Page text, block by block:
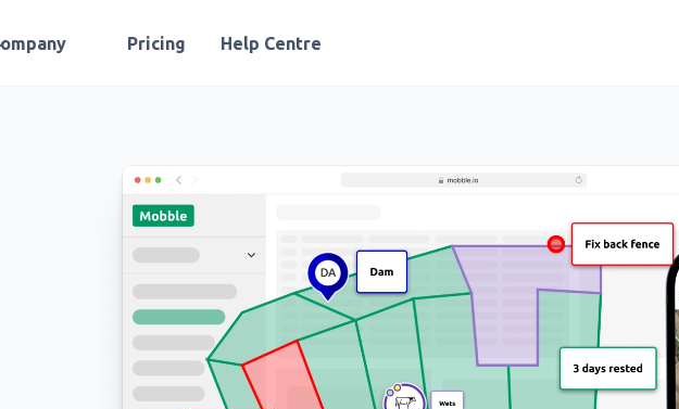
Pricing Help Centre